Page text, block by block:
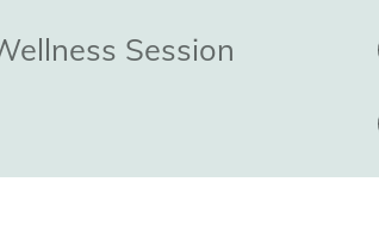
Session